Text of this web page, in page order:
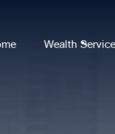
Wealth